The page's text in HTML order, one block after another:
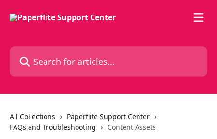
Search for articles...
All Collections
Paperflite Support Center
FAQs and Troubleshooting
Content Assets